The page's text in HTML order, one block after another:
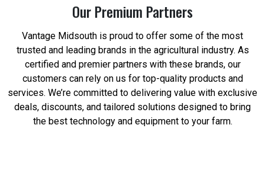
Our Premium Partners
Vantage Midsouth is proud to offer some of the most
trusted and leading brands in the agricultural industry. As
certified and premier partners with these brands, our
customers can rely on us for top-quality products and
services. We’re committed to delivering value with exclusive
deals, discounts, and tailored solutions designed to bring
the best technology and equipment to your farm.